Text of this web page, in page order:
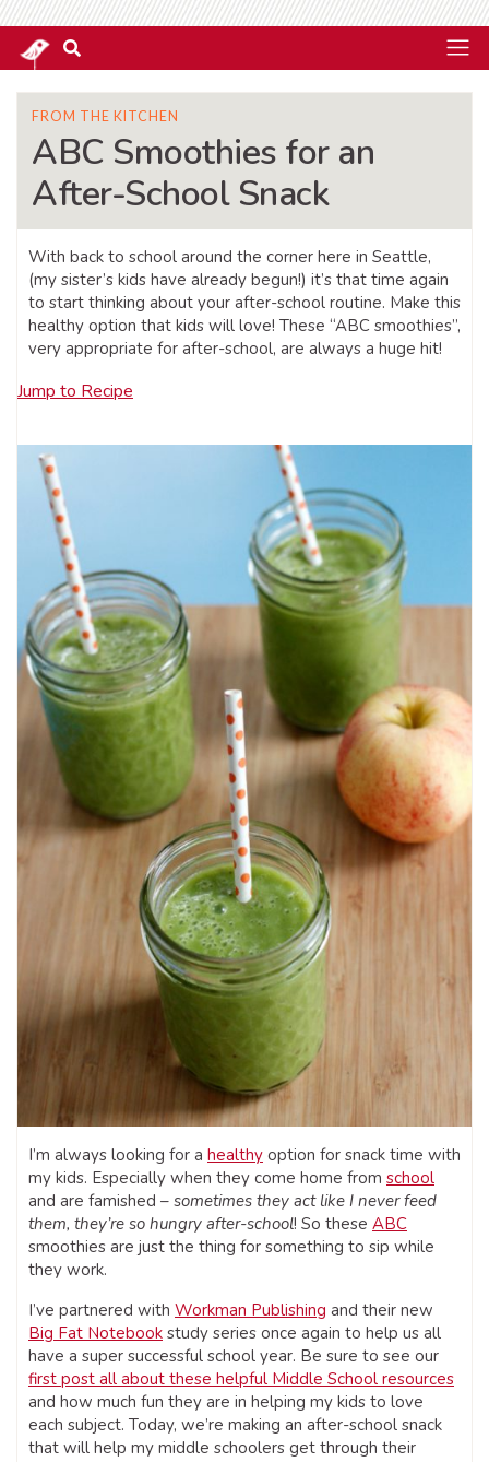
FROM THE KITCHEN
ABC Smoothies for an
After-School Snack
With back to school around the corner here in Seattle,
(my sister’s kids have already begun!) it’s that time again
to start thinking about your after-school routine. Make this
healthy option that kids will love! These “ABC smoothies”,
very appropriate for after-school, are always a huge hit!
Jump to Recipe
I’m always looking for a healthy option for snack time with
my kids. Especially when they come home from school
and are famished – sometimes they act like I never feed
them, they’re so hungry after-school! So these ABC
smoothies are just the thing for something to sip while
they work.
I’ve partnered with Workman Publishing and their new
Big Fat Notebook study series once again to help us all
have a super successful school year. Be sure to see our
first post all about these helpful Middle School resources
and how much fun they are in helping my kids to love
each subject. Today, we’re making an after-school snack
that will help my middle schoolers get through their